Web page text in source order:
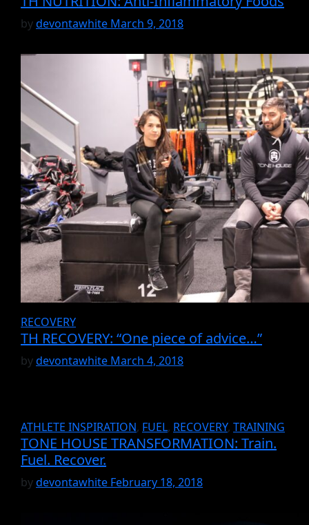
bydevontawhite March 9, 2018
RECOVERY
TH RECOVERY: “One piece of advice…”
bydevontawhite March 4, 2018
ATHLETE INSPIRATION, FUEL, RECOVERY, TRAINING
TONE HOUSE TRANSFORMATION: Train.
Fuel. Recover.
bydevontawhite February 18, 2018